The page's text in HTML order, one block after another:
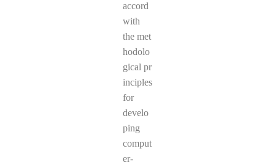
accord
with
the met
hodolo
gical pr
inciples
for
develo
ping
comput
er-